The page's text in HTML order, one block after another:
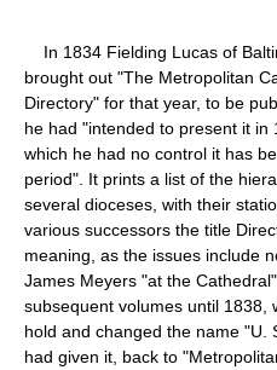
In 1834 Fielding Lucas of
brought out "The Metropolitan
Directory" for that year, to be
he had "intended to present it
which he had no control it has
period". It prints a list of the
several dioceses, with their
various successors the title
meaning, as the issues include
James Meyers "at the
subsequent volumes until 1838,
hold and changed the name "U.
had given it, back to